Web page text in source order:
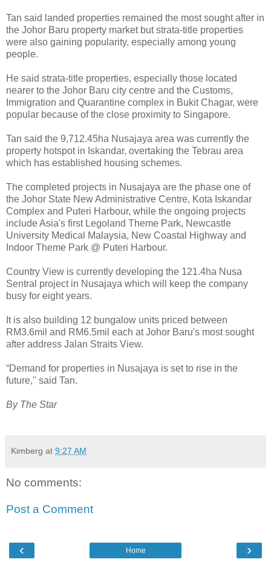
Tan said landed properties remained the most sought after in
the Johor Baru property market but strata-title properties
were also gaining popularity, especially among young
people.
He said strata-title properties, especially those located
nearer to the Johor Baru city centre and the Customs,
Immigration and Quarantine complex in Bukit Chagar, were
popular because of the close proximity to Singapore.
Tan said the 9,712.45ha Nusajaya area was currently the
property hotspot in Iskandar, overtaking the Tebrau area
which has established housing schemes.
The completed projects in Nusajaya are the phase one of
the Johor State New Administrative Centre, Kota Iskandar
Complex and Puteri Harbour, while the ongoing projects
include Asia's first Legoland Theme Park, Newcastle
University Medical Malaysia, New Coastal Highway and
Indoor Theme Park @ Puteri Harbour.
Country View is currently developing the 121.4ha Nusa
Sentral project in Nusajaya which will keep the company
busy for eight years.
It is also building 12 bungalow units priced between
RM3.6mil and RM6.5mil each at Johor Baru's most sought
after address Jalan Straits View.
“Demand for properties in Nusajaya is set to rise in the
future,'' said Tan.
By The Star
Kimberg at 9:27 AM
No comments:
Post a Comment
‹ ›
Home